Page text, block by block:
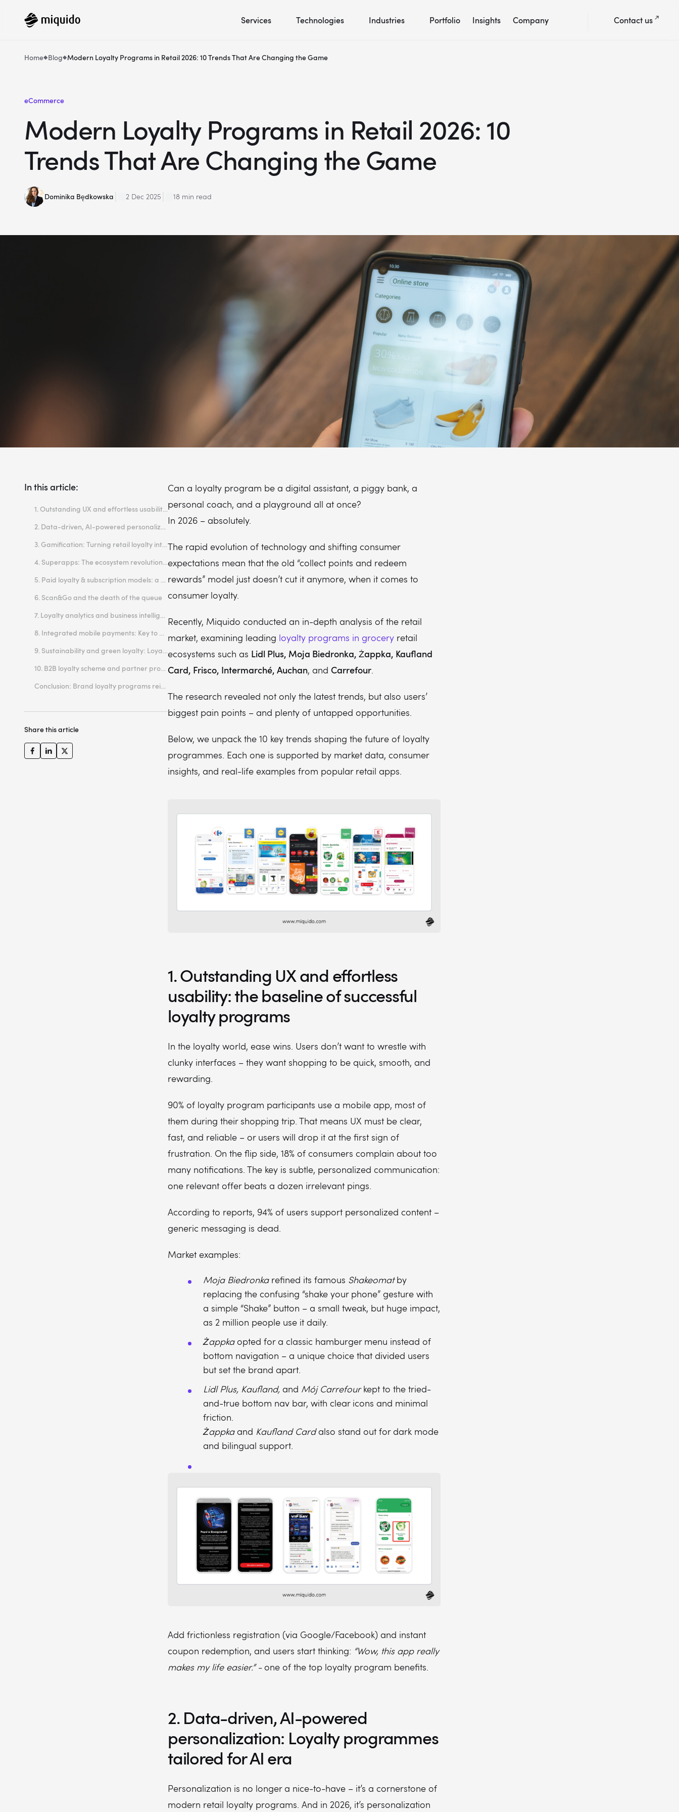
Services Technologies Industries Portfolio Insights Company Contact us
Home Blog Modern Loyalty Programs in Retail 2026: 10 Trends That Are Changing the Game
eCommerce
Modern Loyalty Programs in Retail 2026: 10
Trends That Are Changing the Game
Dominika Będkowska 2 Dec 2025 18 min read
In this article:
1. Outstanding UX and effortless usability: the baseline of successful loyalty programs
2. Data-driven, AI-powered personalization: Loyalty programmes tailored for AI era
3. Gamification: Turning retail loyalty into play
4. Superapps: The ecosystem revolution of customer loyalty
5. Paid loyalty & subscription models: a way to create customer loyalty that lasts
6. Scan&Go and the death of the queue
7. Loyalty analytics and business intelligence: Consumer loyalty programs that understand your customer
8. Integrated mobile payments: Key to effective loyalty program strategies
9. Sustainability and green loyalty: Loyalty strategy that matters
10. B2B loyalty scheme and partner programs: Loyalty benefits for business customers
Conclusion: Brand loyalty programs reimagined
Share this article
Can a loyalty program be a digital assistant, a piggy bank, a
personal coach, and a playground all at once?
In 2026 – absolutely.
The rapid evolution of technology and shifting consumer
expectations mean that the old “collect points and redeem
rewards” model just doesn’t cut it anymore, when it comes to
consumer loyalty.
Recently, Miquido conducted an in-depth analysis of the retail
market, examining leading loyalty programs in grocery retail
ecosystems such as Lidl Plus, Moja Biedronka, Żappka, Kaufland
Card, Frisco, Intermarché, Auchan, and Carrefour.
The research revealed not only the latest trends, but also users’
biggest pain points – and plenty of untapped opportunities.
Below, we unpack the 10 key trends shaping the future of loyalty
programmes. Each one is supported by market data, consumer
insights, and real-life examples from popular retail apps.
1. Outstanding UX and effortless
usability: the baseline of successful
loyalty programs
In the loyalty world, ease wins. Users don’t want to wrestle with
clunky interfaces – they want shopping to be quick, smooth, and
rewarding.
90% of loyalty program participants use a mobile app, most of
them during their shopping trip. That means UX must be clear,
fast, and reliable – or users will drop it at the first sign of
frustration. On the flip side, 18% of consumers complain about too
many notifications. The key is subtle, personalized communication:
one relevant offer beats a dozen irrelevant pings.
According to reports, 94% of users support personalized content –
generic messaging is dead.
Market examples:
Moja Biedronkarefined its famous Shakeomatby
replacing the confusing “shake your phone” gesture with
a simple “Shake” button – a small tweak, but huge impact,
as 2 million people use it daily.
Żappkaopted for a classic hamburger menu instead of
bottom navigation – a unique choice that divided users
but set the brand apart.
Lidl Plus, Kaufland, and Mój Carrefourkept to the tried-
and-true bottom nav bar, with clear icons and minimal
friction.
Żappkaand Kaufland Cardalso stand out for dark mode
and bilingual support.
Add frictionless registration (via Google/Facebook) and instant
coupon redemption, and users start thinking: “Wow, this app really
makes my life easier.” -one of the top loyalty program benefits.
2. Data-driven, AI-powered
personalization: Loyalty programmes
tailored for AI era
Personalization is no longer a nice-to-have – it’s a cornerstone of
modern retail loyalty programs. And in 2026, it’s personalization